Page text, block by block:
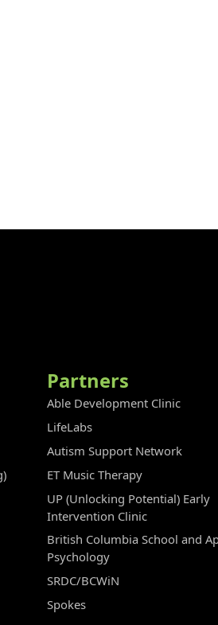
Partners
Able Development Clinic
LifeLabs
Autism Support Network
ET Music Therapy
UP (Unlocking Potential) Early
Intervention Clinic
British Columbia School and
Psychology
SRDC/BCWiN
Spokes